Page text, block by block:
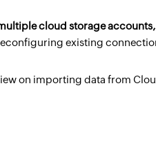
cloud storage accounts,
existing
on importing data from